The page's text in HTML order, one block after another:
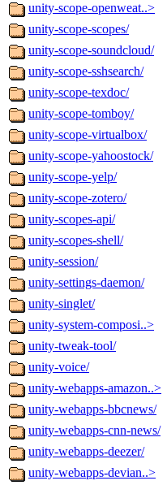
unity-scope-openweat..>
unity-scope-scopes/
unity-scope-soundcloud/
unity-scope-sshsearch/
unity-scope-texdoc/
unity-scope-tomboy/
unity-scope-virtualbox/
unity-scope-yahoostock/
unity-scope-yelp/
unity-scope-zotero/
unity-scopes-api/
unity-scopes-shell/
unity-session/
unity-settings-daemon/
unity-singlet/
unity-system-composi..>
unity-tweak-tool/
unity-voice/
unity-webapps-amazon..>
unity-webapps-bbcnews/
unity-webapps-cnn-news/
unity-webapps-deezer/
unity-webapps-devian..>